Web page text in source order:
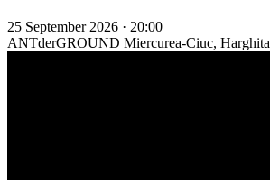
25 September 2026 · 20:00
ANTderGROUND Miercurea-Ciuc, Harghita